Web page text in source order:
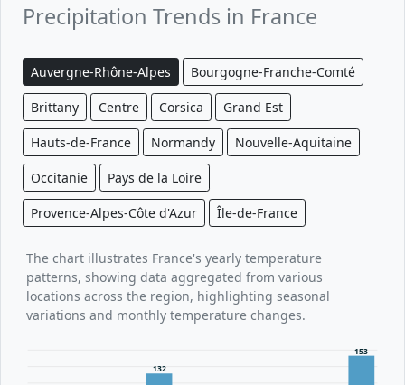
Precipitation Trends in France
Auvergne-Rhône-Alpes Bourgogne-Franche-Comté
Brittany Centre Corsica Grand Est
Hauts-de-France Normandy Nouvelle-Aquitaine
Occitanie Pays de la Loire
Provence-Alpes-Côte d'Azur Île-de-France
The chart illustrates France's yearly temperature
patterns, showing data aggregated from various
locations across the region, highlighting seasonal
variations and monthly temperature changes.
132
153